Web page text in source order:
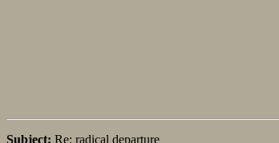
Subject: Re: radical departure